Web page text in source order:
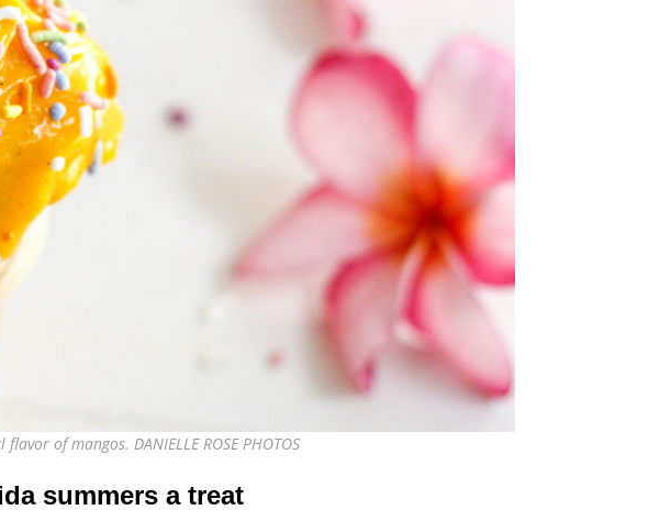
of mangos. DANIELLE ROSE PHOTOS
summers a treat